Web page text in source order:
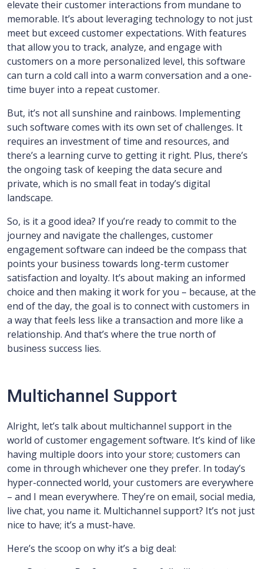
elevate their customer interactions from mundane to
memorable. It’s about leveraging technology to not just
meet but exceed customer expectations. With features
that allow you to track, analyze, and engage with
customers on a more personalized level, this software
can turn a cold call into a warm conversation and a one-
time buyer into a repeat customer.
But, it’s not all sunshine and rainbows. Implementing
such software comes with its own set of challenges. It
requires an investment of time and resources, and
there’s a learning curve to getting it right. Plus, there’s
the ongoing task of keeping the data secure and
private, which is no small feat in today’s digital
landscape.
So, is it a good idea? If you’re ready to commit to the
journey and navigate the challenges, customer
engagement software can indeed be the compass that
points your business towards long-term customer
satisfaction and loyalty. It’s about making an informed
choice and then making it work for you – because, at the
end of the day, the goal is to connect with customers in
a way that feels less like a transaction and more like a
relationship. And that’s where the true north of
business success lies.
Multichannel Support
Alright, let’s talk about multichannel support in the
world of customer engagement software. It’s kind of like
having multiple doors into your store; customers can
come in through whichever one they prefer. In today’s
hyper-connected world, your customers are everywhere
– and I mean everywhere. They’re on email, social media,
live chat, you name it. Multichannel support? It’s not just
nice to have; it’s a must-have.
Here’s the scoop on why it’s a big deal: